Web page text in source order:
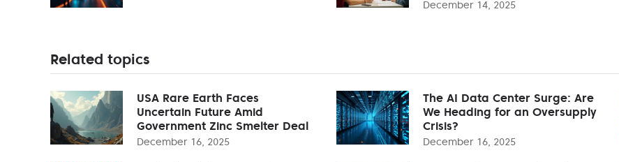
December 14, 2025
Related topics
USA Rare Earth Faces
Uncertain Future Amid
Government Zinc Smelter Deal
December 16, 2025
The AI Data Center Surge: Are
We Heading for an Oversupply
Crisis?
December 16, 2025